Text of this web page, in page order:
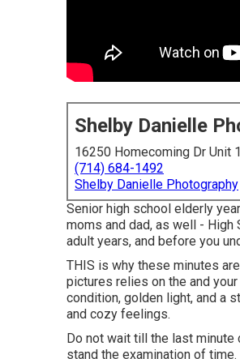
Shelby Danielle
16250 Homecoming Dr Unit
(714) 684-1492
Shelby Danielle Photography
Senior high school elderly
moms and dad, as well -
adult years, and before you
THIS is why these minutes
pictures relies on the and
condition, golden light, and a
and cozy feelings.
Do not wait till the last
stand the examination of time.